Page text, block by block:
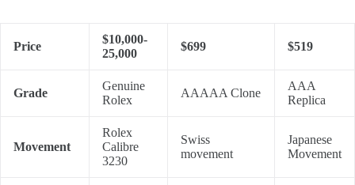
Price
$10,000-
25,000
$699 $519
Grade
Genuine
Rolex
AAAAA Clone
AAA
Replica
Movement
Rolex
Calibre
3230
Swiss
movement
Japanese
Movement